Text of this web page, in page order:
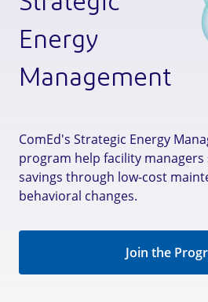
Energy
Management
ComEd's Strategic Energy
program help facility
savings through low-cost
behavioral changes.
Join the